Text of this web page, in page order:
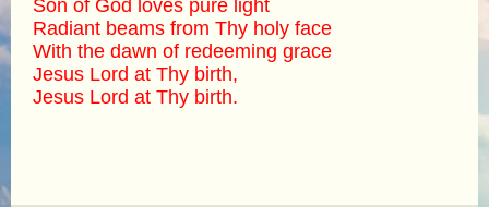
Son of God loves pure light
Radiant beams from Thy holy face
With the dawn of redeeming grace
Jesus Lord at Thy birth,
Jesus Lord at Thy birth.